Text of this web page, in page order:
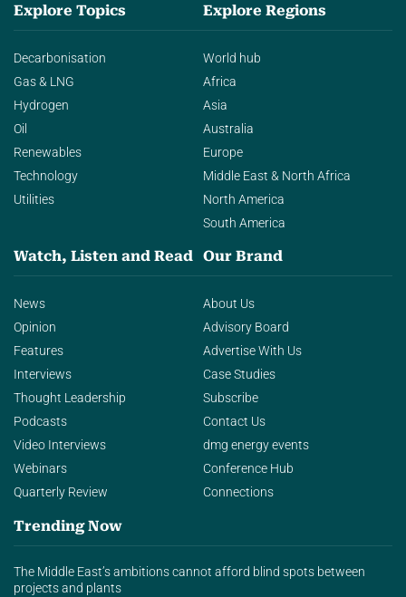
Explore Topics
Decarbonisation
Gas & LNG
Hydrogen
Oil
Renewables
Technology
Utilities
Explore Regions
World hub
Africa
Asia
Australia
Europe
Middle East & North Africa
North America
South America
Watch, Listen and Read
News
Opinion
Features
Interviews
Thought Leadership
Podcasts
Video Interviews
Webinars
Quarterly Review
Our Brand
About Us
Advisory Board
Advertise With Us
Case Studies
Subscribe
Contact Us
dmg energy events
Conference Hub
Connections
Trending Now
The Middle East’s ambitions cannot afford blind spots between
projects and plants